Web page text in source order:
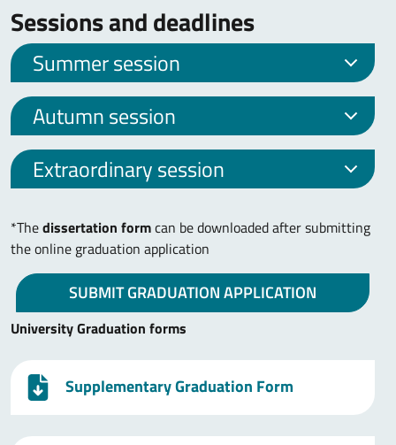
Sessions and deadlines
Summer session
Autumn session
Extraordinary session
*Thedissertation formcan be downloaded after submitting
the online graduation application
SUBMIT GRADUATION APPLICATION
University Graduation forms
Supplementary Graduation Form